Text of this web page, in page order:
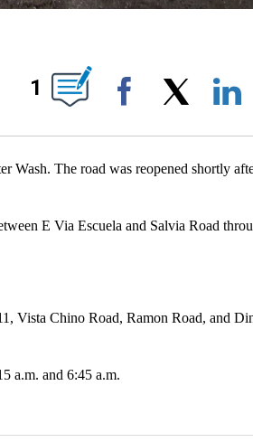
NEW PAGES ON "".
1
Facebook
Wash. The road was reopened shortly
E Via Escuela and Salvia Road
Vista Chino Road, Ramon Road, and
a.m. and 6:45 a.m.